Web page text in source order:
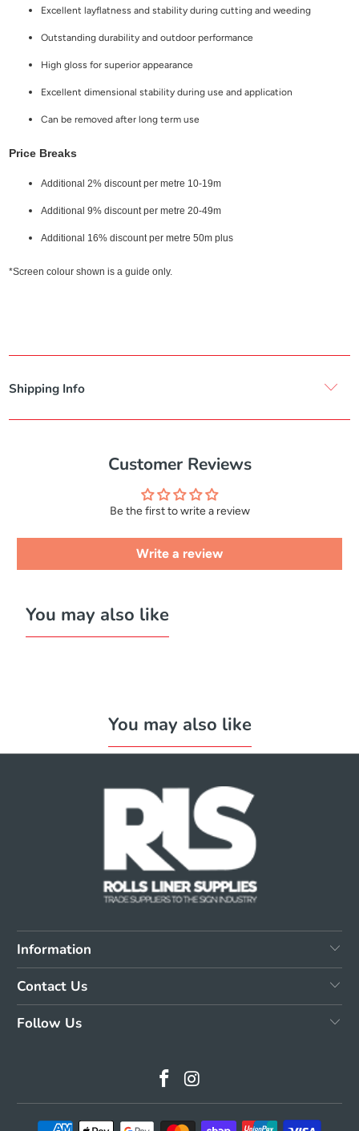
Excellent layflatness and stability during cutting and weeding
Outstanding durability and outdoor performance
High gloss for superior appearance
Excellent dimensional stability during use and application
Can be removed after long term use
Price Breaks
Additional 2% discount per metre 10-19m
Additional 9% discount per metre 20-49m
Additional 16% discount per metre 50m plus
*Screen colour shown is a guide only.
Shipping Info
Customer Reviews
Be the first to write a review
Write a review
You may also like
You may also like
Information
Contact Us
Follow Us